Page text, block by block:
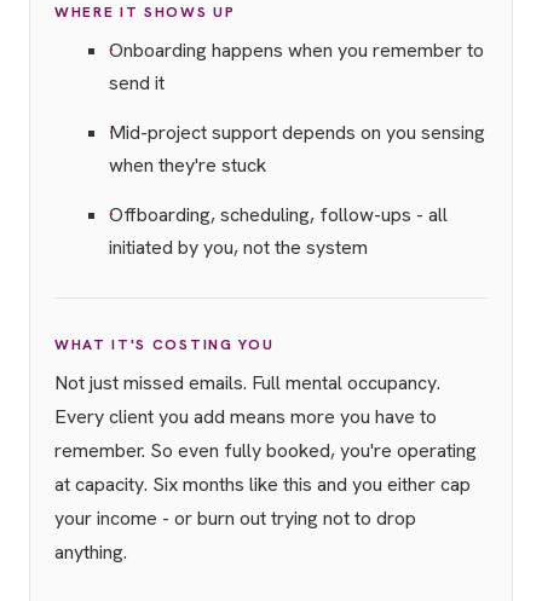
WHERE IT SHOWS UP
Onboarding happens when you remember to
send it
Mid-project support depends on you sensing
when they're stuck
Offboarding, scheduling, follow-ups - all
initiated by you, not the system
WHAT IT'S COSTING YOU
Not just missed emails. Full mental occupancy.
Every client you add means more you have to
remember. So even fully booked, you're operating
at capacity. Six months like this and you either cap
your income - or burn out trying not to drop
anything.